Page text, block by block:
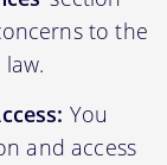
to the
You
and access